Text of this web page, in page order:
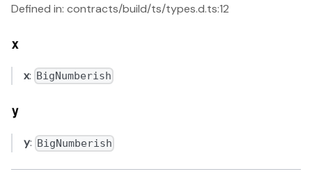
Defined in: contracts/build/ts/types.d.ts:12
x
x: BigNumberish
y
y: BigNumberish